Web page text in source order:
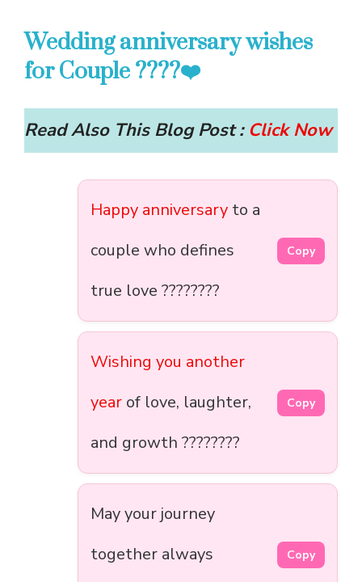
Wedding anniversary wishes
for Couple ????❤️
Read Also This Blog Post : Click Now
Happy anniversary to a
couple who defines
true love ????????
Copy
Wishing you another
year of love, laughter,
and growth ????????
Copy
May your journey
together always
Copy